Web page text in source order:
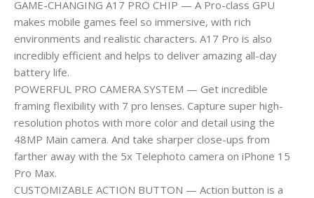
GAME-CHANGING A17 PRO CHIP — A Pro-class GPU
makes mobile games feel so immersive, with rich
environments and realistic characters. A17 Pro is also
incredibly efficient and helps to deliver amazing all-day
battery life.
POWERFUL PRO CAMERA SYSTEM — Get incredible
framing flexibility with 7 pro lenses. Capture super high-
resolution photos with more color and detail using the
48MP Main camera. And take sharper close-ups from
farther away with the 5x Telephoto camera on iPhone 15
Pro Max.
CUSTOMIZABLE ACTION BUTTON — Action button is a